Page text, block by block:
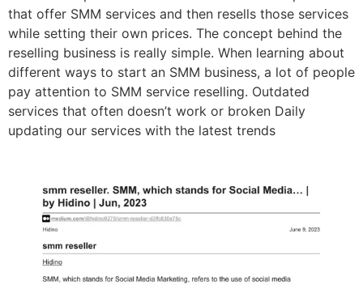
that offer SMM services and then resells those services
while setting their own prices. The concept behind the
reselling business is really simple. When learning about
different ways to start an SMM business, a lot of people
pay attention to SMM service reselling. Outdated
services that often doesn’t work or broken Daily
updating our services with the latest trends